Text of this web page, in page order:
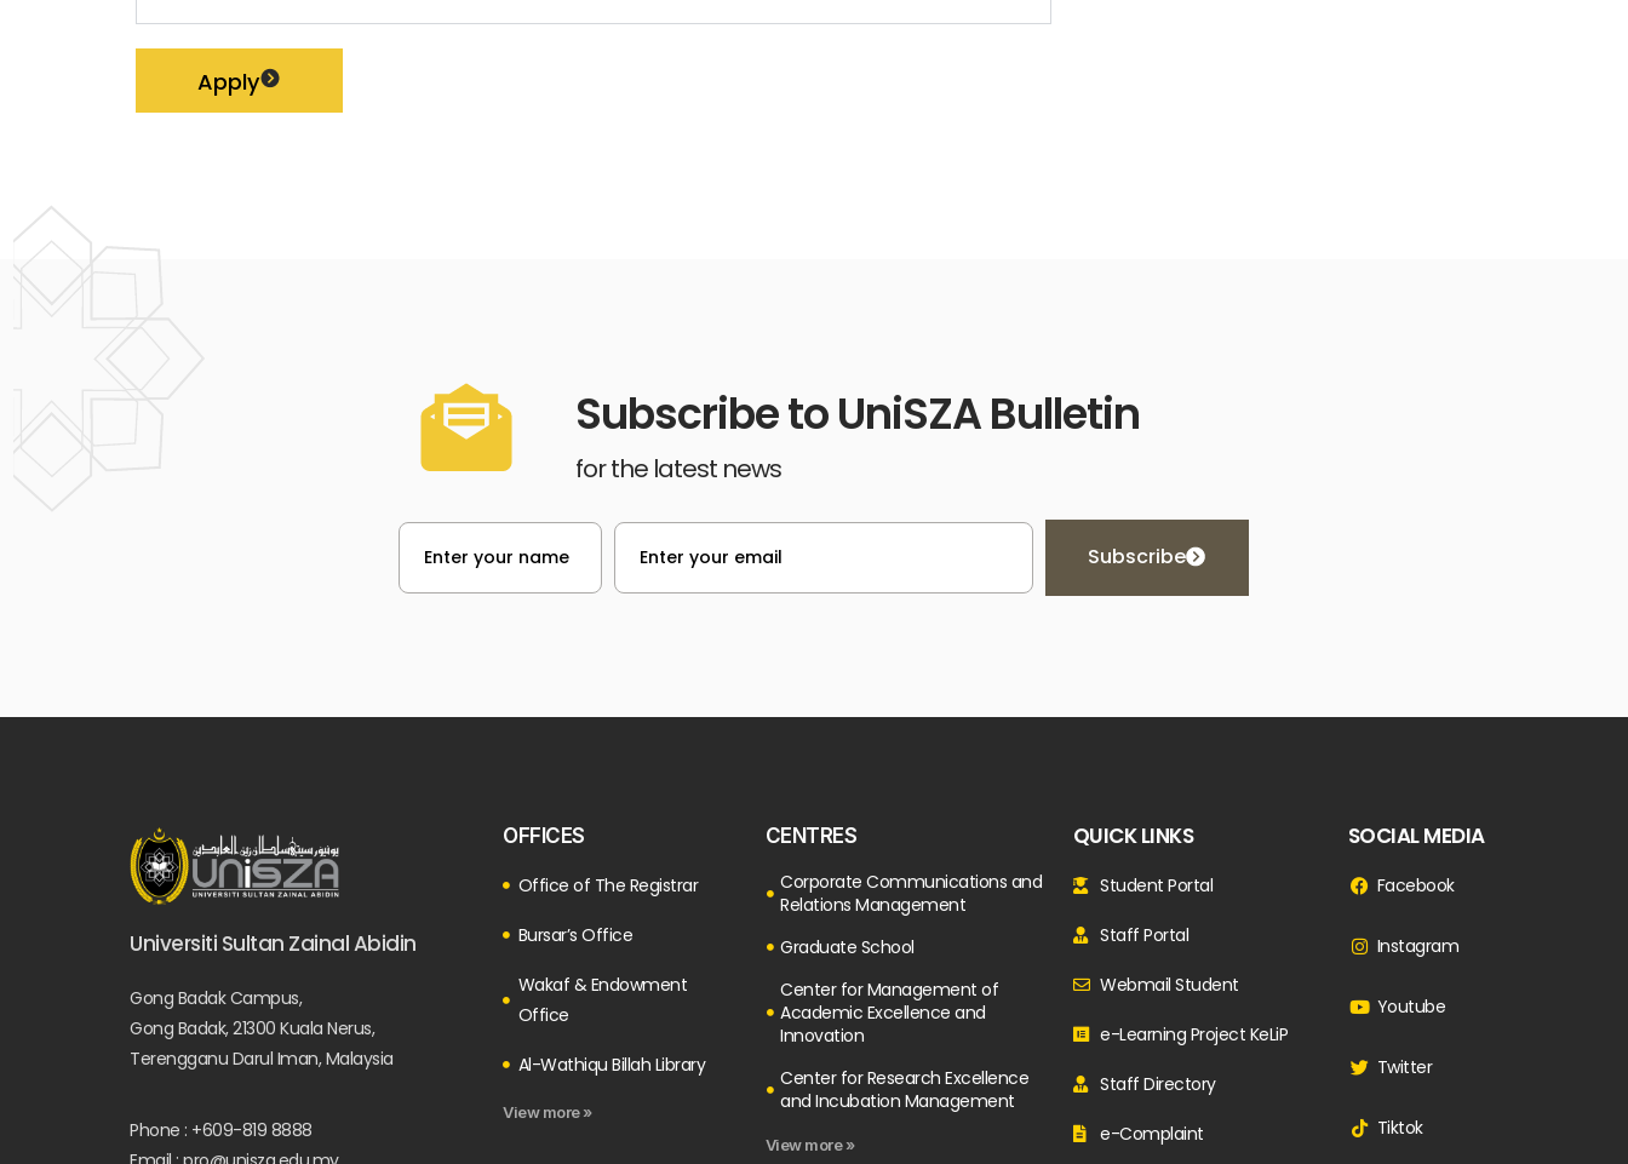
Apply
Subscribe to UniSZA Bulletin
for the latest news
Subscribe
Universiti Sultan Zainal Abidin
Gong Badak Campus,
Gong Badak, 21300 Kuala Nerus,
Terengganu Darul Iman, Malaysia
Phone : +609-819 8888
OFFICES
Office of The Registrar
Bursar’s Office
Wakaf & Endowment
Office
Al-Wathiqu Billah Library
View more »
CENTRES
Corporate Communications and
Relations Management
Graduate School
Center for Management of
Academic Excellence and
Innovation
Center for Research Excellence
and Incubation Management
View more »
QUICK LINKS
Student Portal
Staff Portal
Webmail Student
e-Learning Project KeLiP
Staff Directory
e-Complaint
SOCIAL MEDIA
Facebook
Instagram
Youtube
Twitter
Tiktok